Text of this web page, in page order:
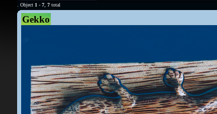
. Object 1 - 7 7 total
Gekko